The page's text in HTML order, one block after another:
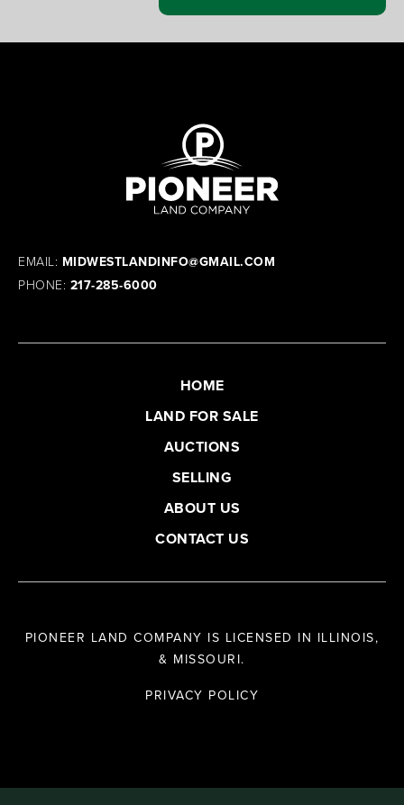
EMAIL: MIDWESTLANDINFO@GMAIL.COM
PHONE: 217-285-6000
HOME
LAND FOR SALE
AUCTIONS
SELLING
ABOUT US
CONTACT US
PIONEER LAND COMPANY IS LICENSED IN ILLINOIS,
& MISSOURI.
PRIVACY POLICY